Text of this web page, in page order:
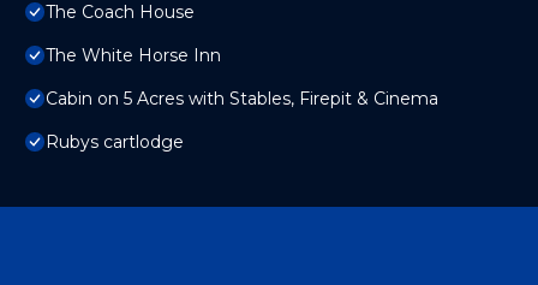
The Coach House
The White Horse Inn
Cabin on 5 Acres with Stables, Firepit & Cinema
Rubys cartlodge